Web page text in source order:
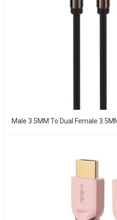
Male 3.5MM To Dual Female